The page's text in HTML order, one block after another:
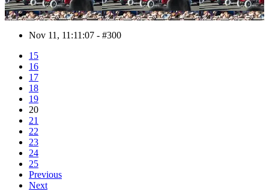
Nov 11, 11:11:07 - #300
15
16
17
18
19
20
21
22
23
24
25
Previous
Next